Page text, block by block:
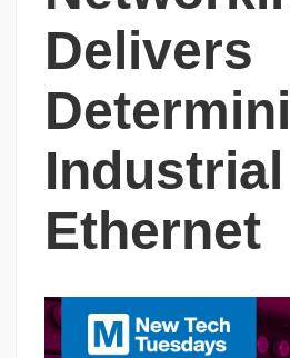
Delivers
Industrial
Ethernet